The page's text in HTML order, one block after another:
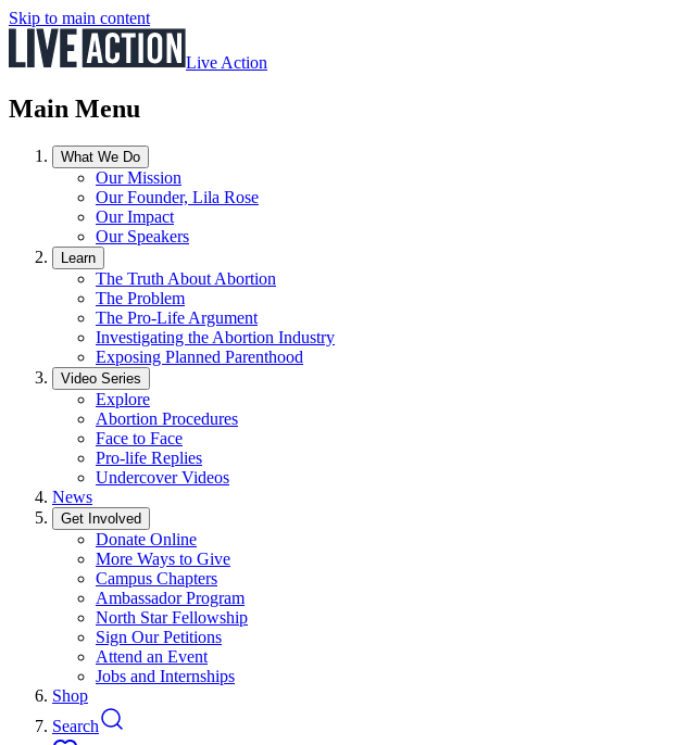
Skip to main content
Live Action
Main Menu
What We Do
Our Mission
Our Founder, Lila Rose
Our Impact
Our Speakers
Learn
The Truth About Abortion
The Problem
The Pro-Life Argument
Investigating the Abortion Industry
Exposing Planned Parenthood
Video Series
Explore
Abortion Procedures
Face to Face
Pro-life Replies
Undercover Videos
News
Get Involved
Donate Online
More Ways to Give
Campus Chapters
Ambassador Program
North Star Fellowship
Sign Our Petitions
Attend an Event
Jobs and Internships
Shop
Search